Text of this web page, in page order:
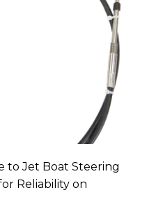
to Jet Boat Steering
Reliability on